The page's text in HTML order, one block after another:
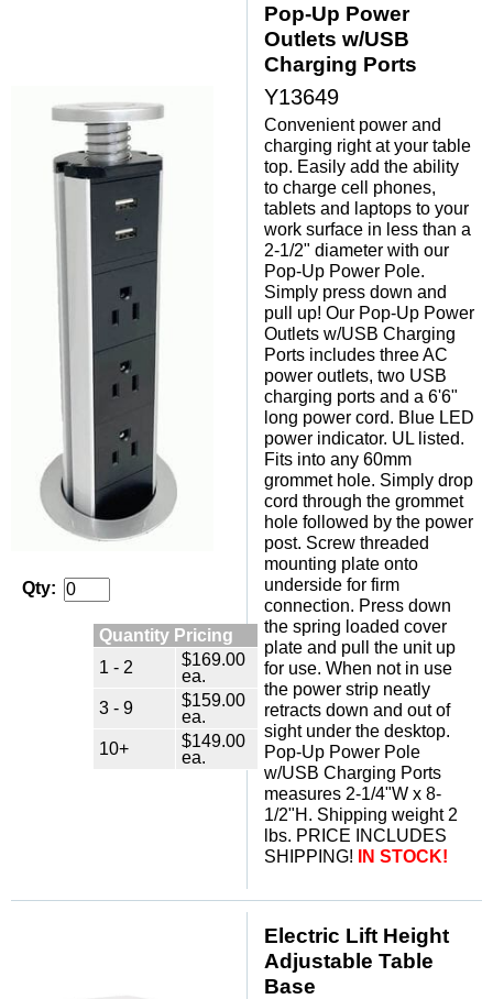
Qty:
Quantity Pricing
1 - 2
$169.00
ea.
3 - 9
$159.00
ea.
10+
$149.00
ea.
Pop-Up Power
Outlets w/USB
Charging Ports
Y13649
Convenient power and
charging right at your table
top. Easily add the ability
to charge cell phones,
tablets and laptops to your
work surface in less than a
2-1/2" diameter with our
Pop-Up Power Pole.
Simply press down and
pull up! Our Pop-Up Power
Outlets w/USB Charging
Ports includes three AC
power outlets, two USB
charging ports and a 6'6"
long power cord. Blue LED
power indicator. UL listed.
Fits into any 60mm
grommet hole. Simply drop
cord through the grommet
hole followed by the power
post. Screw threaded
mounting plate onto
underside for firm
connection. Press down
the spring loaded cover
plate and pull the unit up
for use. When not in use
the power strip neatly
retracts down and out of
sight under the desktop.
Pop-Up Power Pole
w/USB Charging Ports
measures 2-1/4"W x 8-
1/2"H. Shipping weight 2
lbs. PRICE INCLUDES
SHIPPING!
IN STOCK!
Electric Lift Height
Adjustable Table
Base